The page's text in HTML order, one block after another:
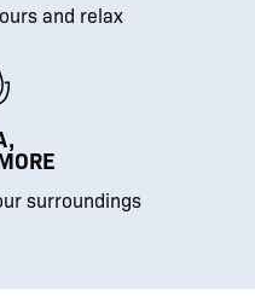
and relax
surroundings